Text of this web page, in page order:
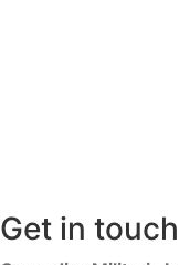
Get in touch